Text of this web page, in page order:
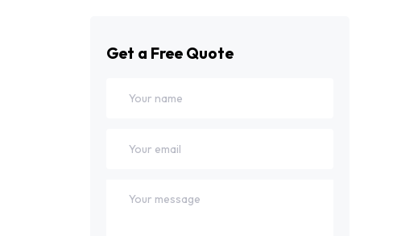
Get a Free Quote